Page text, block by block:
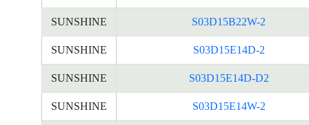
SUNSHINE S03D15B22W-2
SUNSHINE S03D15E14D-2
SUNSHINE S03D15E14D-D2
SUNSHINE S03D15E14W-2